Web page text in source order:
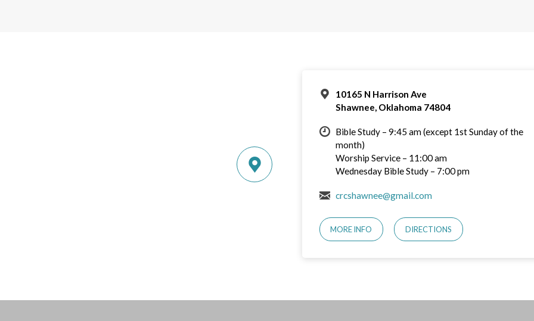
10165 N Harrison Ave
Shawnee, Oklahoma 74804
Bible Study – 9:45 am (except 1st Sunday of the
month)
Worship Service – 11:00 am
Wednesday Bible Study – 7:00 pm
crcshawnee@gmail.com
MORE INFO DIRECTIONS